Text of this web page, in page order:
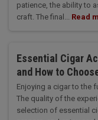
patience, the ability to
craft. The final... Read
Essential Cigar
and How to
Enjoying a cigar to the
The quality of the
selection of essential